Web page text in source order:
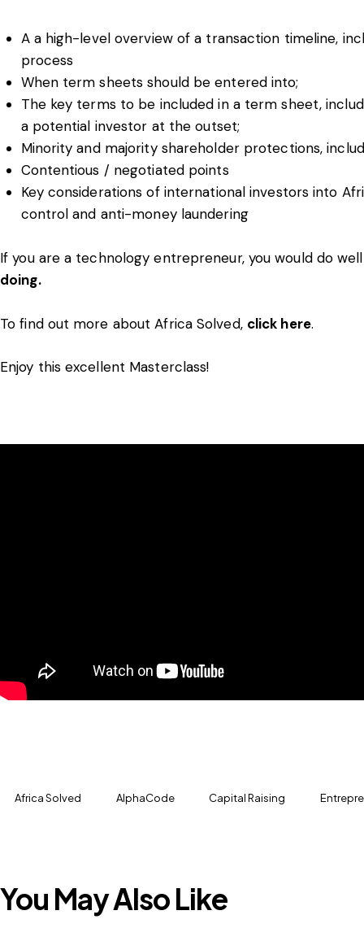
A a high-level overview of a transaction timeline,
process
When term sheets should be entered into;
The key terms to be included in a term sheet,
a potential investor at the outset;
Minority and majority shareholder protections,
Contentious / negotiated points
Key considerations of international investors into
control and anti-money laundering
If you are a technology entrepreneur, you would do
doing.
To find out more about Africa Solved, click here.
Enjoy this excellent Masterclass!
Africa Solved AlphaCode Capital Raising
You May Also Like